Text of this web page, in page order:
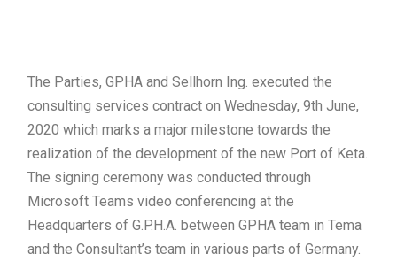
The Parties, GPHA and Sellhorn Ing. executed the
consulting services contract on Wednesday, 9th June,
2020 which marks a major milestone towards the
realization of the development of the new Port of Keta.
The signing ceremony was conducted through
Microsoft Teams video conferencing at the
Headquarters of G.P.H.A. between GPHA team in Tema
and the Consultant’s team in various parts of Germany.